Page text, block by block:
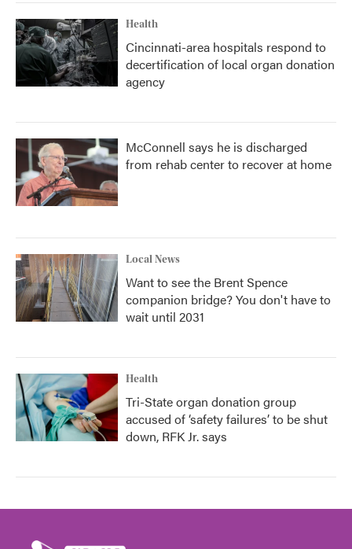
Health
Cincinnati-area hospitals respond to
decertification of local organ donation
agency
McConnell says he is discharged
from rehab center to recover at home
Local News
Want to see the Brent Spence
companion bridge? You don't have to
wait until 2031
Health
Tri-State organ donation group
accused of ‘safety failures’ to be shut
down, RFK Jr. says